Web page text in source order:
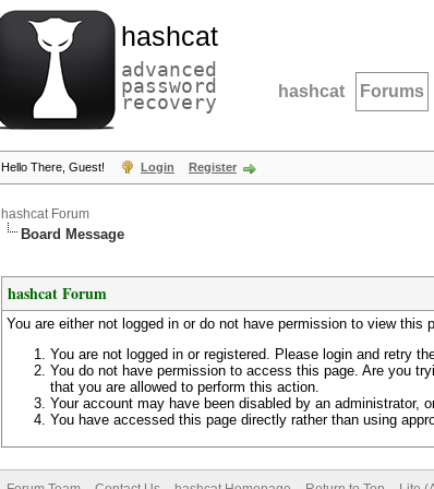
hashcat
advanced
password
recovery hashcat Forums
Hello There, Guest! Login Register
hashcat Forum
Board Message
hashcat Forum
You are either not logged in or do not have permission to view
You are not logged in or registered. Please login and retry
You do not have permission to access this page. Are you
that you are allowed to perform this action.
Your account may have been disabled by an administrator,
You have accessed this page directly rather than using